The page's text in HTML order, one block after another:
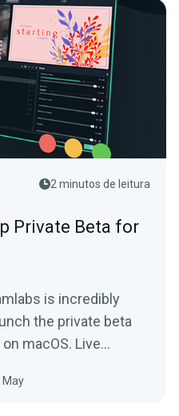
2 minutos de leitura
Private Beta for
is incredibly
the private beta
macOS. Live
May